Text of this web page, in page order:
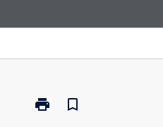
print
Print
bookmark_border